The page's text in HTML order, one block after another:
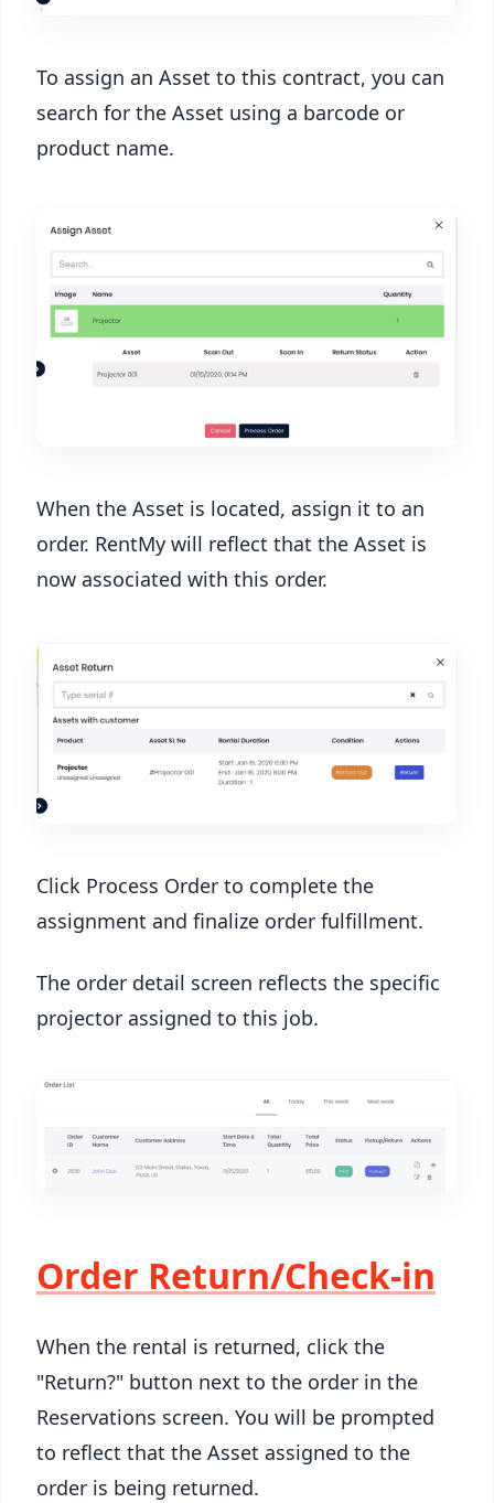
To assign an Asset to this contract, you can
search for the Asset using a barcode or
product name.
When the Asset is located, assign it to an
order. RentMy will reflect that the Asset is
now associated with this order.
Click Process Order to complete the
assignment and finalize order fulfillment.
The order detail screen reflects the specific
projector assigned to this job.
Order Return/Check-in
When the rental is returned, click the
"Return?" button next to the order in the
Reservations screen. You will be prompted
to reflect that the Asset assigned to the
order is being returned.